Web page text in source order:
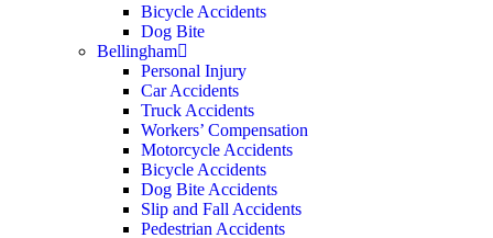
Bicycle Accidents
Dog Bite
Bellingham
Personal Injury
Car Accidents
Truck Accidents
Workers’ Compensation
Motorcycle Accidents
Bicycle Accidents
Dog Bite Accidents
Slip and Fall Accidents
Pedestrian Accidents